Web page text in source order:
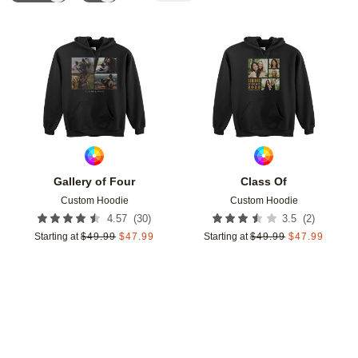
Gallery of Four
Custom Hoodie
4.57 (30)
Starting at $49.99 $47.99
Add to favorites
Class Of
Custom Hoodie
3.5 (2)
Starting at $49.99 $47.99